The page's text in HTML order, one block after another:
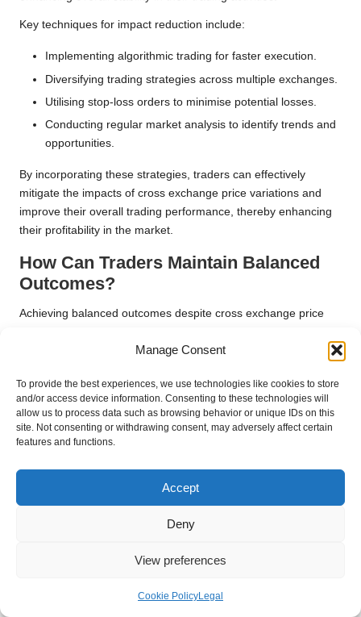
Manage Consent
To provide the best experiences, we use technologies like cookies to store
and/or access device information. Consenting to these technologies will
allow us to process data such as browsing behavior or unique IDs on this
site. Not consenting or withdrawing consent, may adversely affect certain
features and functions.
Accept
Deny
View preferences
Cookie PolicyLegal
Key techniques for impact reduction include:
Implementing algorithmic trading for faster execution.
Diversifying trading strategies across multiple exchanges.
Utilising stop-loss orders to minimise potential losses.
Conducting regular market analysis to identify trends and
opportunities.
By incorporating these strategies, traders can effectively
mitigate the impacts of cross exchange price variations and
improve their overall trading performance, thereby enhancing
their profitability in the market.
How Can Traders Maintain Balanced
Outcomes?
Achieving balanced outcomes despite cross exchange price
must consistently monitor market conditions and adapt their
regularly reviewing trading plans and refining methodologies
based on current market dynamics, ensuring they remain
competitive.
achieving stability amidst price discrepancies. By investing in a
wide range of assets across different exchanges, they can
mitigate risks associated with individual price movements,
promoting a more balanced trading outcome.
Fostering a culture of continuous learning and improvement is
updated on market developments, technological